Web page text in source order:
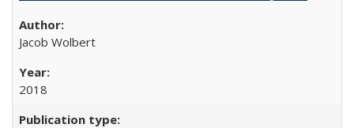
Jacob Wolbert
2018